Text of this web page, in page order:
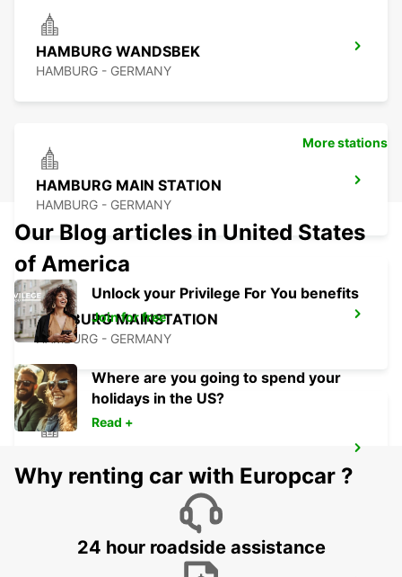
HAMBURG WANDSBEK
HAMBURG - GERMANY
HAMBURG MAIN STATION
HAMBURG - GERMANY
HAMBURG MAINSTATION
HAMBURG - GERMANY
HAMBURG - GERMANY
More stations
Our Blog articles in United States
of America
Unlock your Privilege For You benefits
Join for free
Where are you going to spend your
holidays in the US?
Read +
Why renting car with Europcar ?
24 hour roadside assistance